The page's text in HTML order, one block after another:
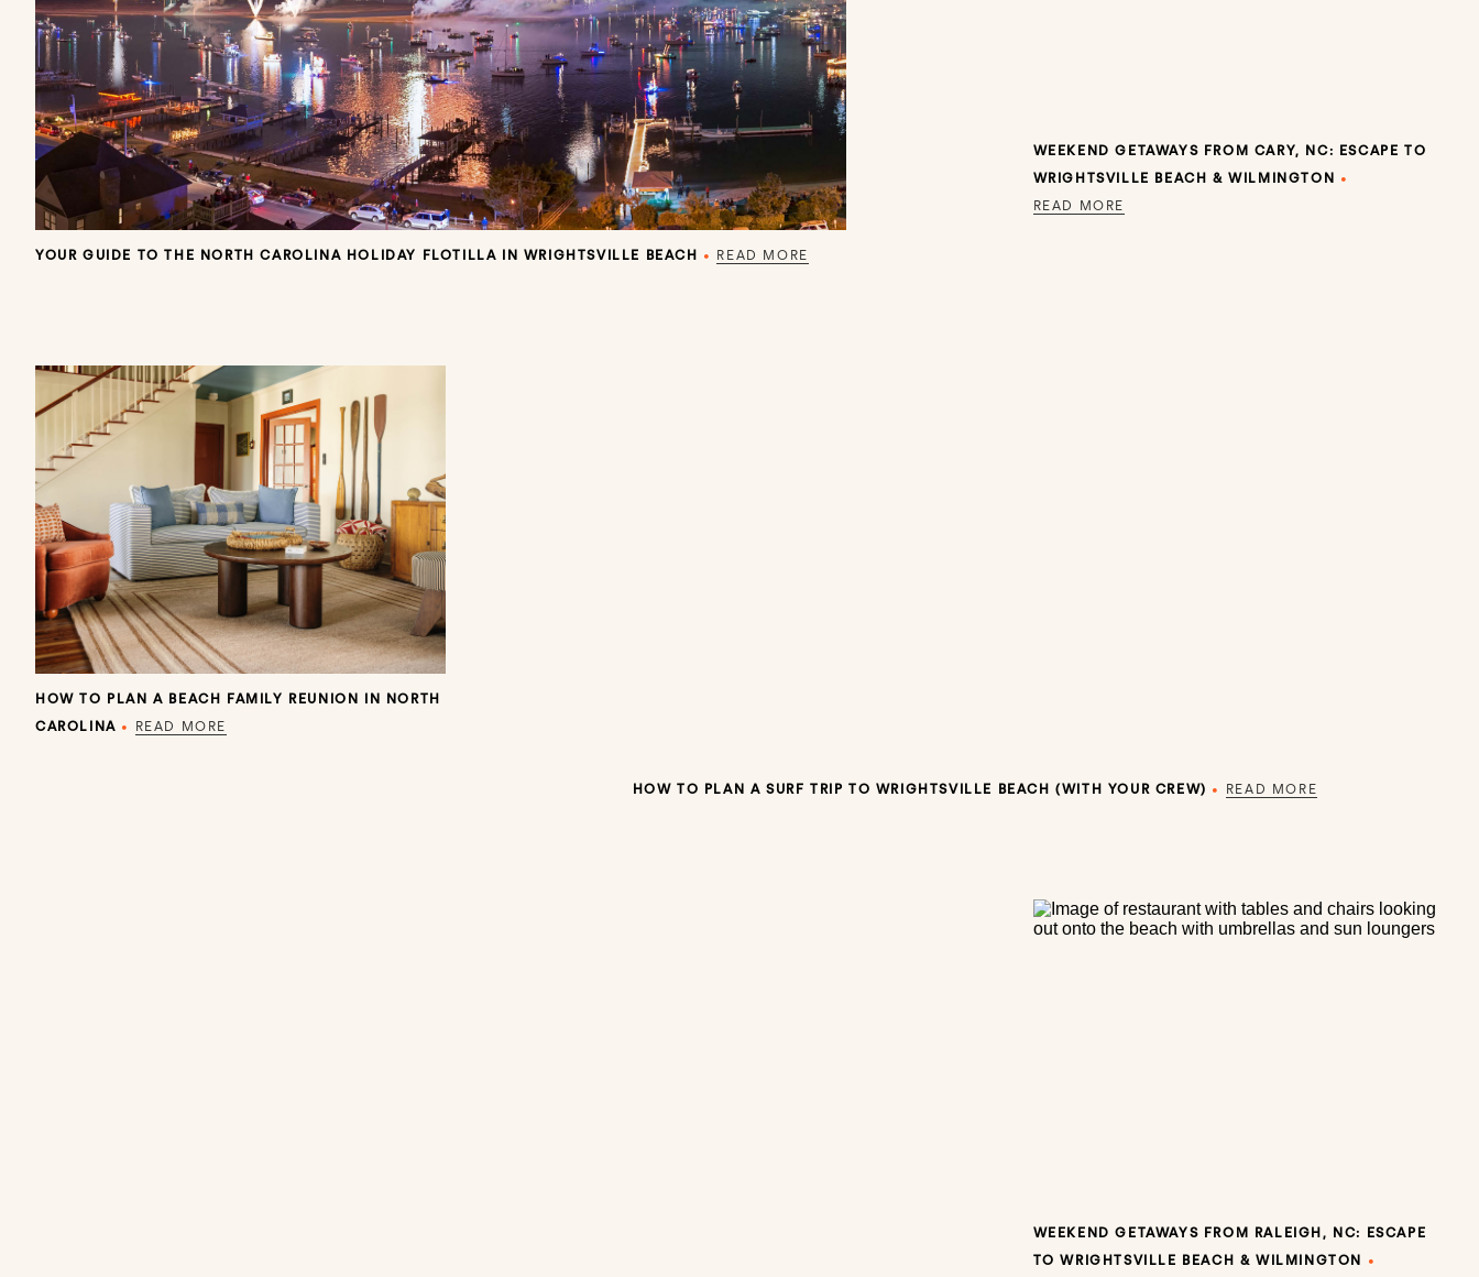
YOUR GUIDE TO THE NORTH CAROLINA HOLIDAY FLOTILLA IN WRIGHTSVILLE BEACH • READ MORE
WEEKEND GETAWAYS FROM CARY, NC: ESCAPE TO
WRIGHTSVILLE BEACH & WILMINGTON •
READ MORE
HOW TO PLAN A BEACH FAMILY REUNION IN NORTH
CAROLINA • READ MORE
HOW TO PLAN A SURF TRIP TO WRIGHTSVILLE BEACH (WITH YOUR CREW) • READ MORE
WEEKEND GETAWAYS FROM RALEIGH, NC: ESCAPE
TO WRIGHTSVILLE BEACH & WILMINGTON •